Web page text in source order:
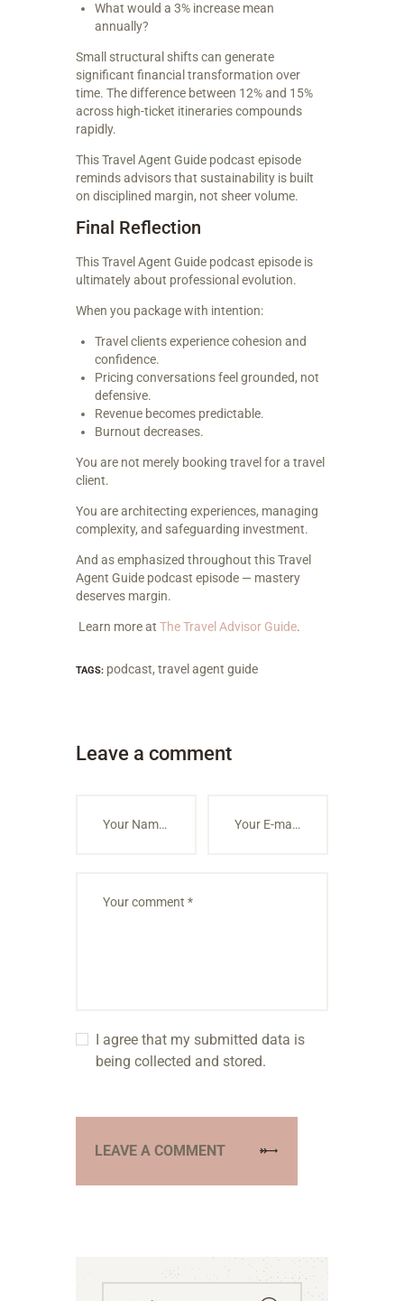
What would a 3% increase mean
annually?
Small structural shifts can generate
significant financial transformation over
time. The difference between 12% and 15%
across high-ticket itineraries compounds
rapidly.
This Travel Agent Guide podcast episode
reminds advisors that sustainability is built
on disciplined margin, not sheer volume.
Final Reflection
This Travel Agent Guide podcast episode is
ultimately about professional evolution.
When you package with intention:
Travel clients experience cohesion and
confidence.
Pricing conversations feel grounded, not
defensive.
Revenue becomes predictable.
Burnout decreases.
You are not merely booking travel for a travel
client.
You are architecting experiences, managing
complexity, and safeguarding investment.
And as emphasized throughout this Travel
Agent Guide podcast episode — mastery
deserves margin.
Learn more at The Travel Advisor Guide.
TAGS: podcast, travel agent guide
Leave a comment
I agree that my submitted data is
being collected and stored.